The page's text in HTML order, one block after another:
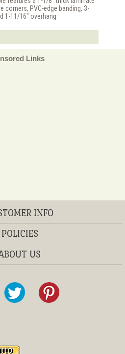
corners, PVC-edge banding, 3-
1-11/16" overhang
Links
INFO
POLICIES
US